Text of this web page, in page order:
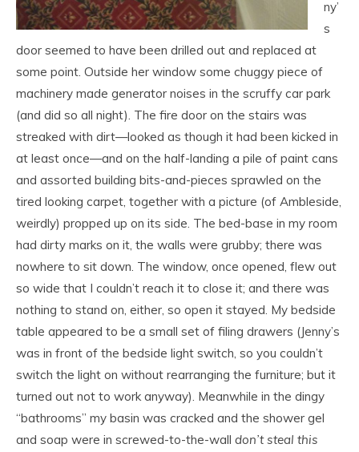
ny’
s
door seemed to have been drilled out and replaced at
some point. Outside her window some chuggy piece of
machinery made generator noises in the scruffy car park
(and did so all night). The fire door on the stairs was
streaked with dirt—looked as though it had been kicked in
at least once—and on the half-landing a pile of paint cans
and assorted building bits-and-pieces sprawled on the
tired looking carpet, together with a picture (of Ambleside,
weirdly) propped up on its side. The bed-base in my room
had dirty marks on it, the walls were grubby; there was
nowhere to sit down. The window, once opened, flew out
so wide that I couldn’t reach it to close it; and there was
nothing to stand on, either, so open it stayed. My bedside
table appeared to be a small set of filing drawers (Jenny’s
was in front of the bedside light switch, so you couldn’t
switch the light on without rearranging the furniture; but it
turned out not to work anyway). Meanwhile in the dingy
“bathrooms” my basin was cracked and the shower gel
and soap were in screwed-to-the-wall don’t steal this